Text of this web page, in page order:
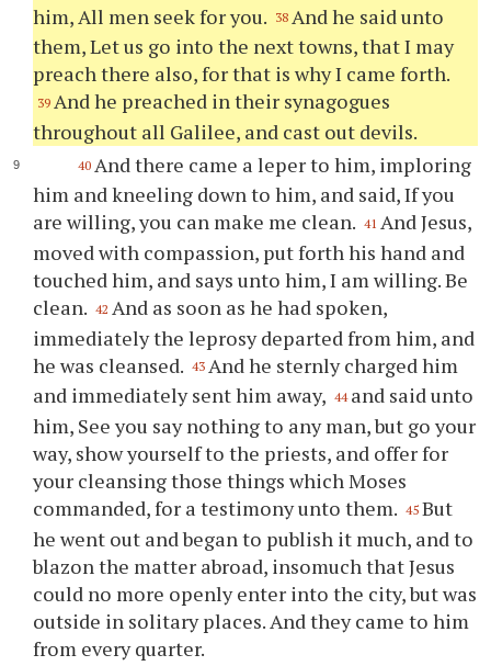
him, All men seek for you. 38 And he said unto
them, Let us go into the next towns, that I may
preach there also, for that is why I came forth.
39 And he preached in their synagogues
throughout all Galilee, and cast out devils.
40 And there came a leper to him, imploring
him and kneeling down to him, and said, If you
are willing, you can make me clean. 41 And Jesus,
moved with compassion, put forth his hand and
touched him, and says unto him, I am willing. Be
clean. 42 And as soon as he had spoken,
immediately the leprosy departed from him, and
he was cleansed. 43 And he sternly charged him
and immediately sent him away, 44 and said unto
him, See you say nothing to any man, but go your
way, show yourself to the priests, and offer for
your cleansing those things which Moses
commanded, for a testimony unto them. 45 But
he went out and began to publish it much, and to
blazon the matter abroad, insomuch that Jesus
could no more openly enter into the city, but was
outside in solitary places. And they came to him
from every quarter.